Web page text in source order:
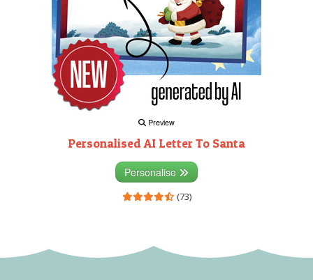
Preview
Personalised AI Letter To Santa
Personalise
(73)